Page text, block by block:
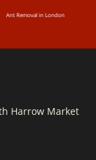
Ant Removal in London
Harrow Market